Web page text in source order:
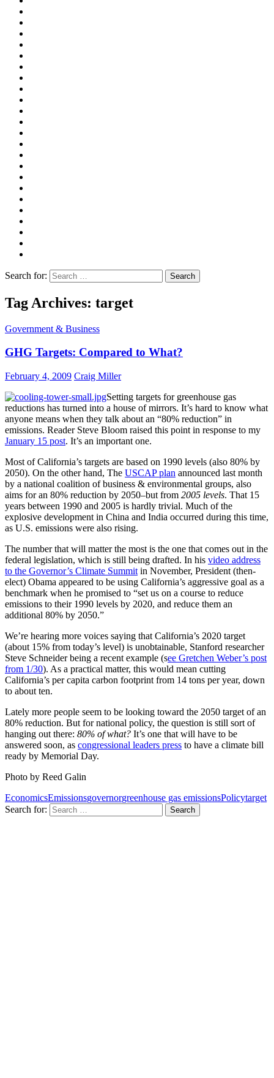
Search for:
Tag Archives: target
Government & Business
GHG Targets: Compared to What?
February 4, 2009 Craig Miller
Setting targets for greenhouse gas
reductions has turned into a house of mirrors. It’s hard to know what
anyone means when they talk about an “80% reduction” in
emissions. Reader Steve Bloom raised this point in response to my
January 15 post. It’s an important one.
Most of California’s targets are based on 1990 levels (also 80% by
2050). On the other hand, The USCAP plan announced last month
by a national coalition of business & environmental groups, also
aims for an 80% reduction by 2050–but from 2005 levels. That 15
years between 1990 and 2005 is hardly trivial. Much of the
explosive development in China and India occurred during this time,
as U.S. emissions were also rising.
The number that will matter the most is the one that comes out in the
federal legislation, which is still being drafted. In his video address
to the Governor’s Climate Summit in November, President (then-
elect) Obama appeared to be using California’s aggressive goal as a
benchmark when he promised to “set us on a course to reduce
emissions to their 1990 levels by 2020, and reduce them an
additional 80% by 2050.”
We’re hearing more voices saying that California’s 2020 target
(about 15% from today’s level) is unobtainable, Stanford researcher
Steve Schneider being a recent example (see Gretchen Weber’s post
from 1/30). As a practical matter, this would mean cutting
California’s per capita carbon footprint from 14 tons per year, down
to about ten.
Lately more people seem to be looking toward the 2050 target of an
80% reduction. But for national policy, the question is still sort of
hanging out there: 80% of what? It’s one that will have to be
answered soon, as congressional leaders press to have a climate bill
ready by Memorial Day.
Photo by Reed Galin
EconomicsEmissionsgovernorgreenhouse gas emissionsPolicytarget
Search for: